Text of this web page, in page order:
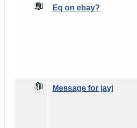
Eq on ebay?
Message for jayj